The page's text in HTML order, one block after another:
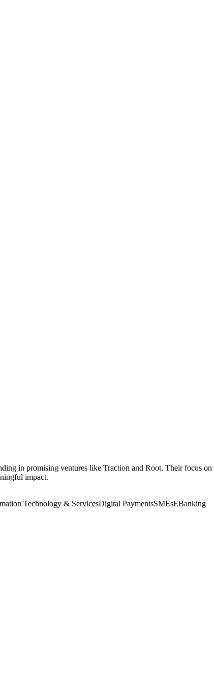
in promising ventures like Traction and Root. Their focus
impact.
Technology & ServicesDigital PaymentsSMEsEBanking